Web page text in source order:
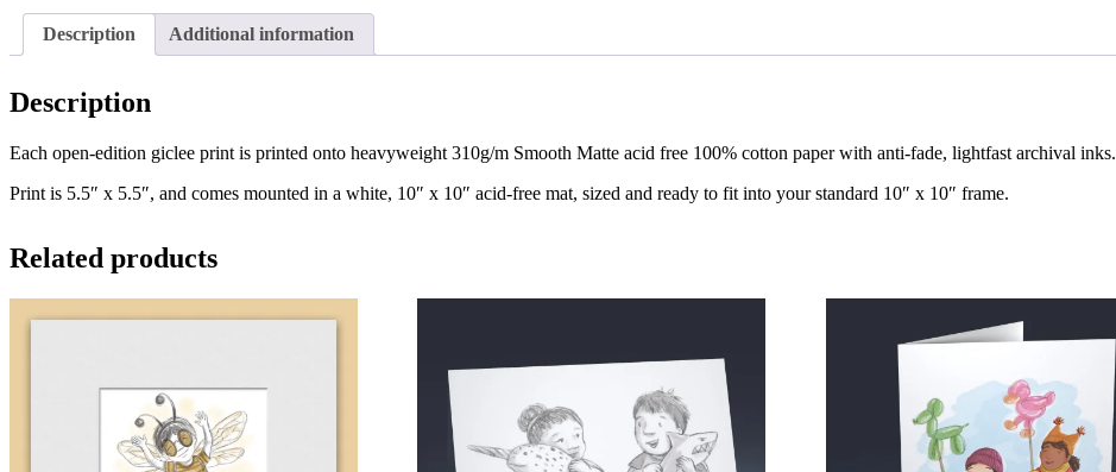
Description Additional information
Description
Each open-edition giclee print is printed onto heavyweight 310g/m Smooth Matte acid free 100% cotton paper with anti-fade, lightfast archival inks.
Print is 5.5″ x 5.5″, and comes mounted in a white, 10″ x 10″ acid-free mat, sized and ready to fit into your standard 10″ x 10″ frame.
Related products